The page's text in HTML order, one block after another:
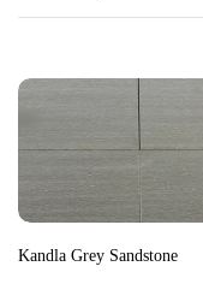
Kandla Grey Sandstone